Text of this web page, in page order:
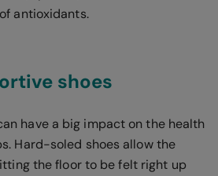
antioxidants.
shoes
have a big impact on the health
Hard-soled shoes allow the
the floor to be felt right up